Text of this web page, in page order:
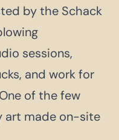
by the Schack
sessions,
and work for
of the few
art made on-site